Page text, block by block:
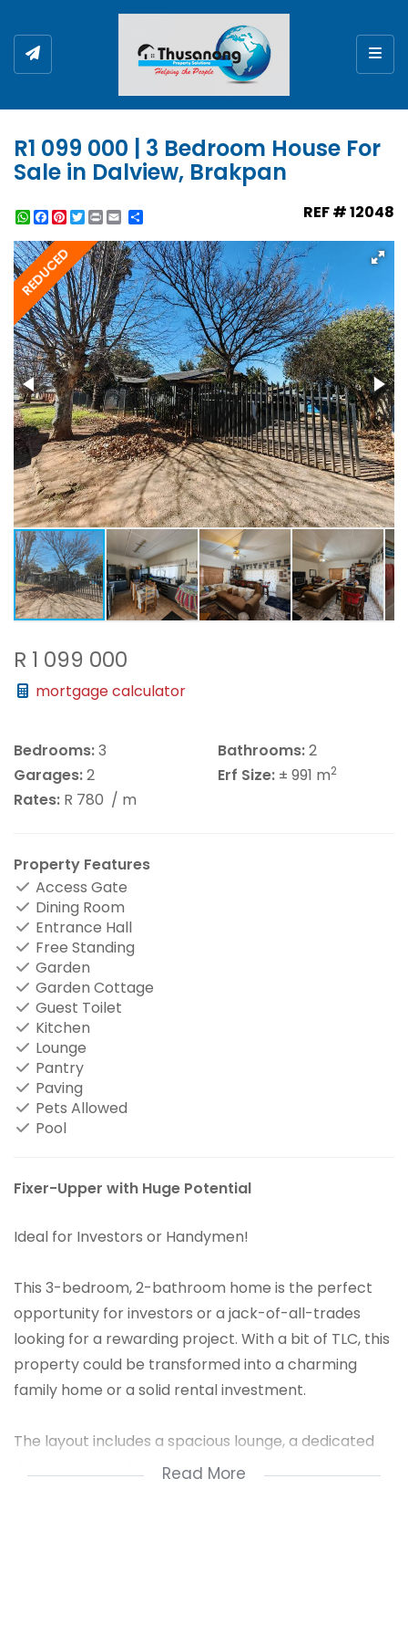
R1 099 000 | 3 Bedroom House For
Sale in Dalview, Brakpan
WhatsApp
Facebook
Pinterest
Twitter
Print REF # 12048
REDUCED
R 1 099 000
mortgage calculator
Bedrooms:3 Bathrooms:2
Garages:2 Erf Size: ± 991 m2
Rates: R 780 / m
Property Features
Access Gate
Dining Room
Entrance Hall
Free Standing
Garden
Garden Cottage
Guest Toilet
Kitchen
Lounge
Pantry
Paving
Pets Allowed
Pool
Fixer-Upper with Huge Potential
Ideal for Investors or Handymen!
This 3-bedroom, 2-bathroom home is the perfect
opportunity for investors or a jack-of-all-trades
looking for a rewarding project. With a bit of TLC, this
property could be transformed into a charming
family home or a solid rental investment.
The layout includes a spacious lounge, a dedicated
dining room, and a generously sized kitchen ready for
Read More